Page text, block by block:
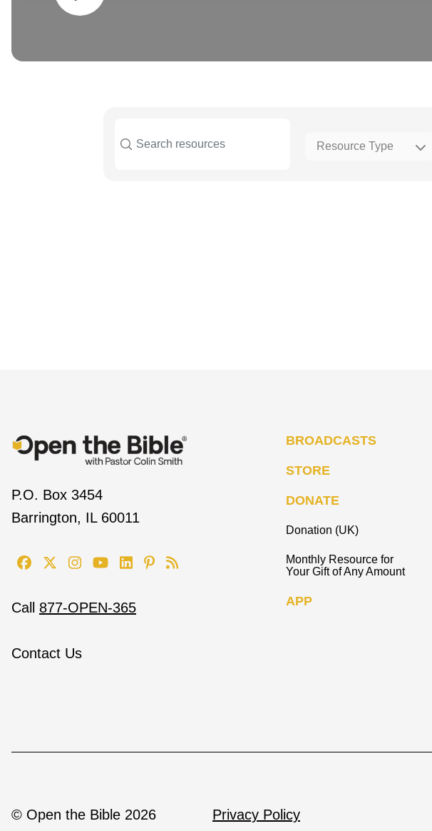
P.O. Box 3454
Barrington, IL 60011
Call 877-OPEN-365
Contact Us
BROADCASTS
STORE
DONATE
Donation (UK)
Monthly Resource for
Your Gift of Any Amount
APP
© Open the Bible 2026 Privacy Policy